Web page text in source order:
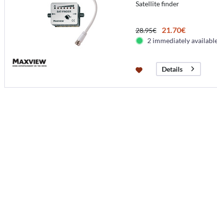
Satellite finder
28.95€ 21.70€
2 immediately
Details